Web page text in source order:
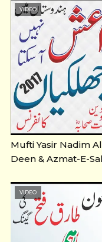
VIDEO
Mufti Yasir Nadim
Deen & Azmat-E-
VIDEO